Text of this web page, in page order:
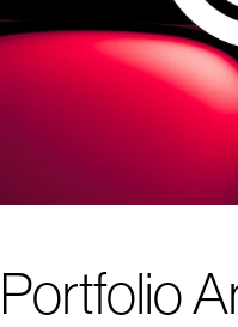
Portfolio